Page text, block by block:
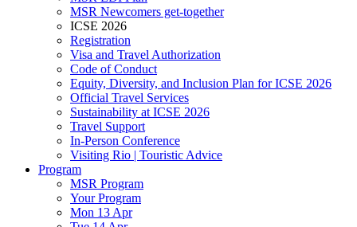
MSR Newcomers get-together
ICSE 2026
Registration
Visa and Travel Authorization
Code of Conduct
Equity, Diversity, and Inclusion Plan for ICSE 2026
Official Travel Services
Sustainability at ICSE 2026
Travel Support
In-Person Conference
Visiting Rio | Touristic Advice
Program
MSR Program
Your Program
Mon 13 Apr